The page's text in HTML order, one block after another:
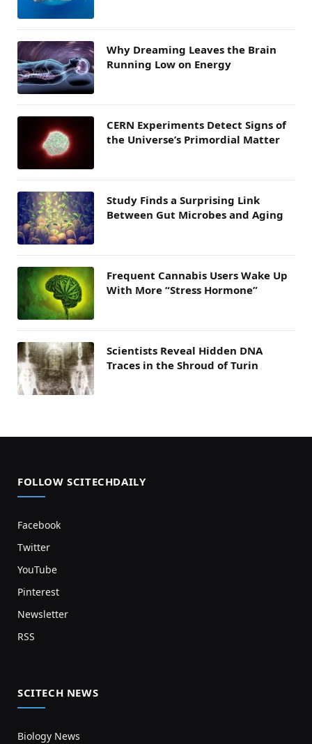
Why Dreaming Leaves the Brain
Running Low on Energy
CERN Experiments Detect Signs of
the Universe’s Primordial Matter
Study Finds a Surprising Link
Between Gut Microbes and Aging
Frequent Cannabis Users Wake Up
With More “Stress Hormone”
Scientists Reveal Hidden DNA
Traces in the Shroud of Turin
FOLLOW SCITECHDAILY
Facebook
Twitter
YouTube
Pinterest
Newsletter
RSS
SCITECH NEWS
Biology News